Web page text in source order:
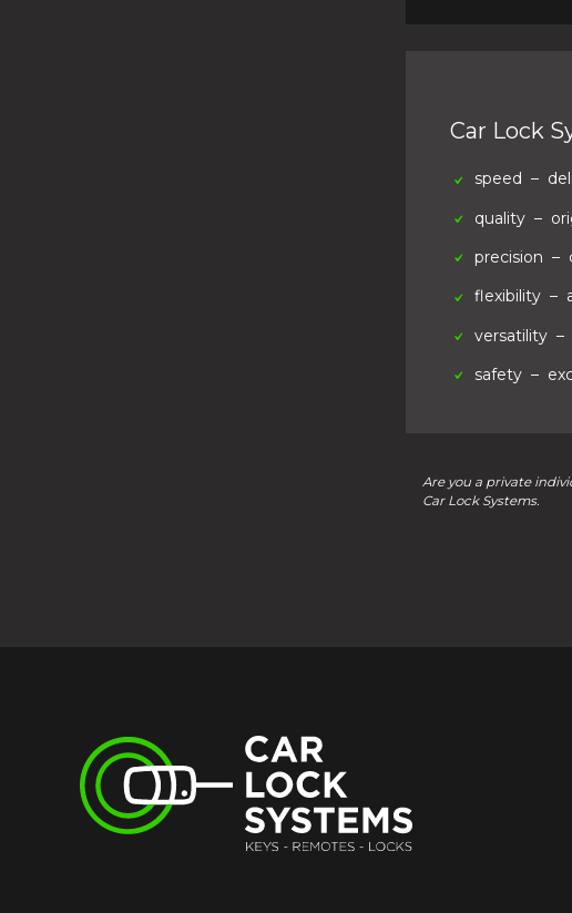
Car Lock
speed –
quality –
precision –
flexibility –
versatility –
safety –
Are you a private
Car Lock Systems.